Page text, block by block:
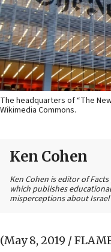
The headquarters of “The
Wikimedia Commons.
Ken Cohen
Ken Cohen is editor of
which publishes
misperceptions about
(May 8, 2019 /